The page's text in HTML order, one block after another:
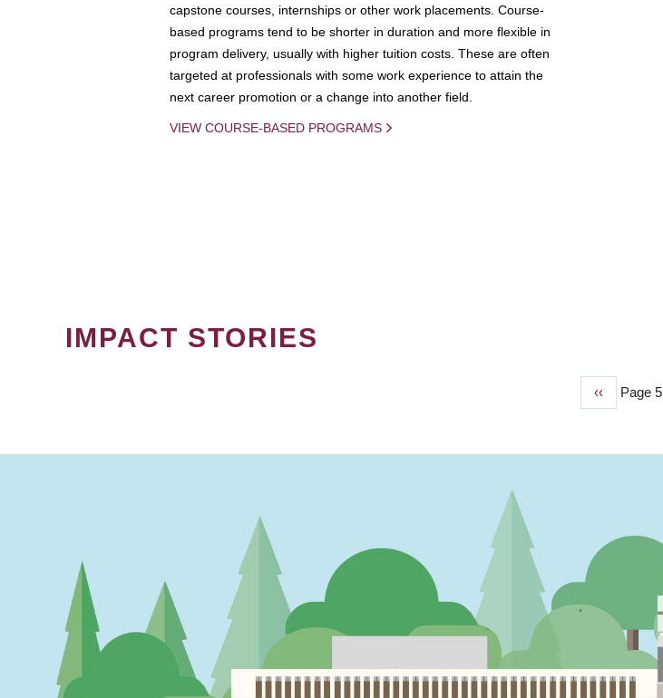
capstone courses, internships or other work placements. Course-
based programs tend to be shorter in duration and more flexible in
program delivery, usually with higher tuition costs. These are often
targeted at professionals with some work experience to attain the
next career promotion or a change into another field.
VIEW COURSE-BASED PROGRAMS
IMPACT STORIES
Previous
‹‹ Page 5